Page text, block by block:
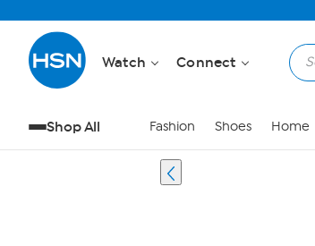
Watch Connect
Shop All Fashion Shoes Home